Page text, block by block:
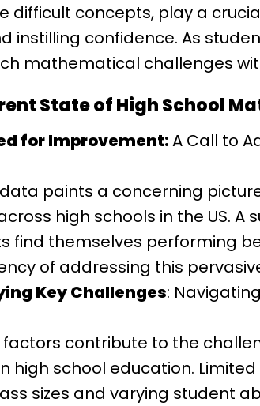
difficult concepts, play a
instilling confidence. As
mathematical challenges
State of High School
for Improvement:A Call to
paints a concerning
high schools in the US. A
find themselves performing
of addressing this
Key Challenges:
factors contribute to the
high school education.
sizes and varying student